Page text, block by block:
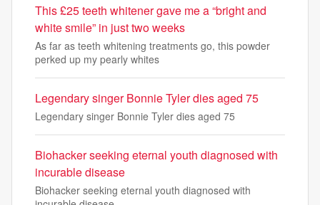
This £25 teeth whitener gave me a “bright and
white smile” in just two weeks
As far as teeth whitening treatments go, this powder
perked up my pearly whites
Legendary singer Bonnie Tyler dies aged 75
Legendary singer Bonnie Tyler dies aged 75
Biohacker seeking eternal youth diagnosed with
incurable disease
Biohacker seeking eternal youth diagnosed with